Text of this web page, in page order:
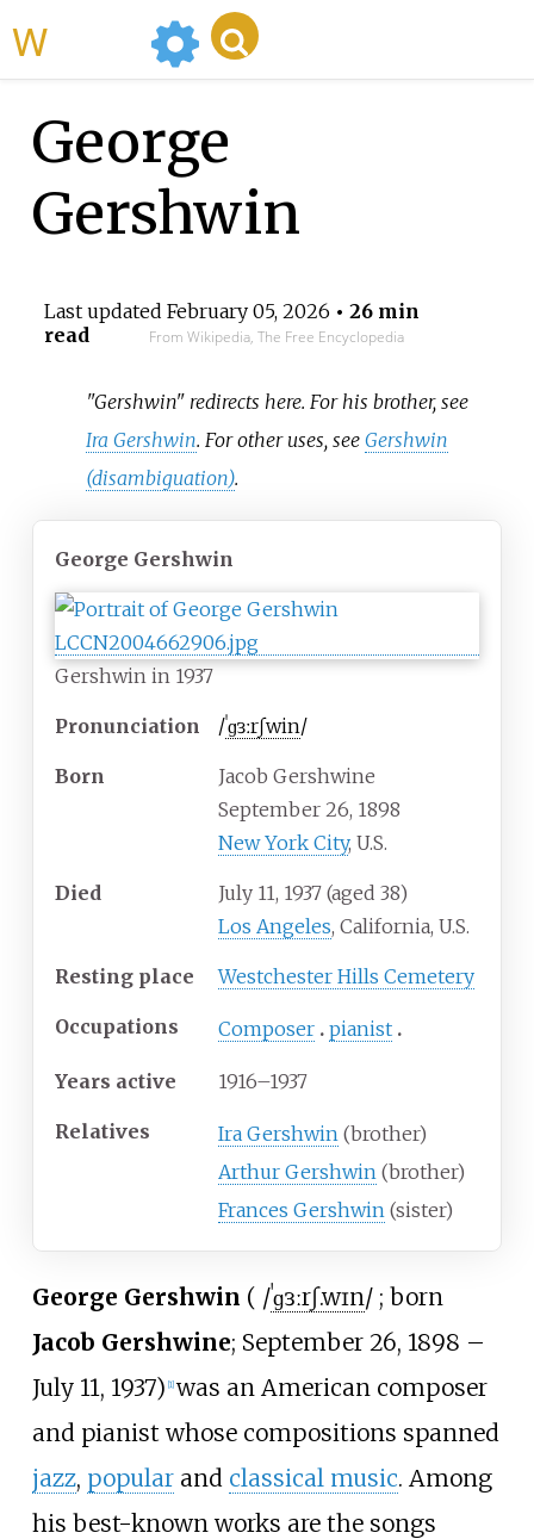
George
Gershwin
Last updated February 05, 2026 • 26 min
read
From Wikipedia, The Free Encyclopedia
"Gershwin" redirects here. For his brother, see
Ira Gershwin. For other uses, seeGershwin
(disambiguation).
George Gershwin
Gershwin in 1937
Pronunciation /ˈɡɜːrʃwin/
Born
Jacob Gershwine
September 26, 1898
New York City, U.S.
Died July 11, 1937 (aged 38)
Los Angeles, California, U.S.
Resting place Westchester Hills Cemetery
Occupations Composer pianist
Years active 1916–1937
Relatives Ira Gershwin (brother)
Arthur Gershwin (brother)
Frances Gershwin (sister)
George Gershwin ( /ˈɡɜːrʃ.wɪn/ ; born
Jacob Gershwine; September 26, 1898 –
July 11, 1937) 1] was an American composer
and pianist whose compositions spanned
jazz, popularand classical music. Among
his best-known works are the songs